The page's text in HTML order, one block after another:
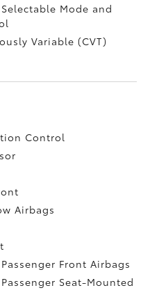
Mode and
Variable (CVT)
Control
Airbags
Front Airbags
Seat-Mounted